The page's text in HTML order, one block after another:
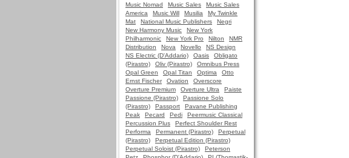
Music Nomad
Music Sales
Music Sales
America
Music Will Musilia
My Twinkle
Mat
National Music Publishers
Negri
New Harmony Music
New York
Philharmonic
New York Pro Nilton
NMR
Distribution
Nova Novello
NS Design
NS Electric (D'Addario)
Oasis
Obligato
(Pirastro)
Oliv (Pirastro)
Omnibus Press
Opal Green
Opal Titan Optima
Otto
Ernst Fischer
Ovation
Overscore
Overture Premium
Overture Ultra
Paiste
Passione (Pirastro)
Passione Solo
(Pirastro)
Passport
Pavane Publishing
Peak
Pecard Pedi
Peermusic Classical
Percussion Plus
Perfect Shoulder Rest
Performa
Permanent (Pirastro)
Perpetual
(Pirastro)
Perpetual Edition (Pirastro)
Perpetual Soloist (Pirastro)
Peterson